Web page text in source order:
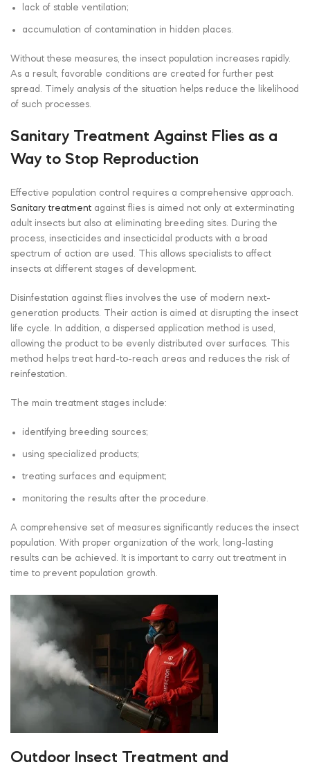
lack of stable ventilation;
accumulation of contamination in hidden places.
Without these measures, the insect population increases rapidly.
As a result, favorable conditions are created for further pest
spread. Timely analysis of the situation helps reduce the likelihood
of such processes.
Sanitary Treatment Against Flies as a
Way to Stop Reproduction
Effective population control requires a comprehensive approach.
Sanitary treatment against flies is aimed not only at exterminating
adult insects but also at eliminating breeding sites. During the
process, insecticides and insecticidal products with a broad
spectrum of action are used. This allows specialists to affect
insects at different stages of development.
Disinfestation against flies involves the use of modern next-
generation products. Their action is aimed at disrupting the insect
life cycle. In addition, a dispersed application method is used,
allowing the product to be evenly distributed over surfaces. This
method helps treat hard-to-reach areas and reduces the risk of
reinfestation.
The main treatment stages include:
identifying breeding sources;
using specialized products;
treating surfaces and equipment;
monitoring the results after the procedure.
A comprehensive set of measures significantly reduces the insect
population. With proper organization of the work, long-lasting
results can be achieved. It is important to carry out treatment in
time to prevent population growth.
Outdoor Insect Treatment and